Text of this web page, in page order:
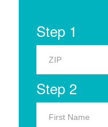
Step 1
Step 2